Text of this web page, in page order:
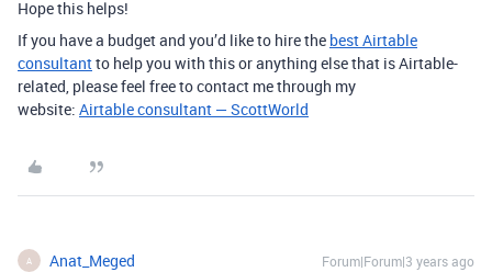
Hope this helps!
If you have a budget and you’d like to hire the best Airtable
consultantto help you with this or anything else that is Airtable-
related, please feel free to contact me through my
website: Airtable consultant — ScottWorld
A Anat_Meged Forum|Forum|3 years ago